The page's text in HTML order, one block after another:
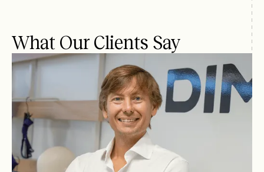
What Our Clients Say